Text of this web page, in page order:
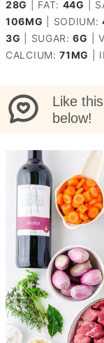
28G FAT: 44G
106MG SODIUM:
3G SUGAR:6G
CALCIUM:71MG
Like
below!